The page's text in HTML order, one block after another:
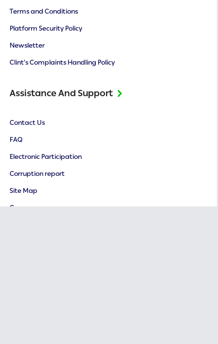
Terms and Conditions
Platform Security Policy
Newsletter
Clint’s Complaints Handling Policy
Assistance And Support
Contact Us
FAQ
Electronic Participation
Corruption report
Site Map
Careers